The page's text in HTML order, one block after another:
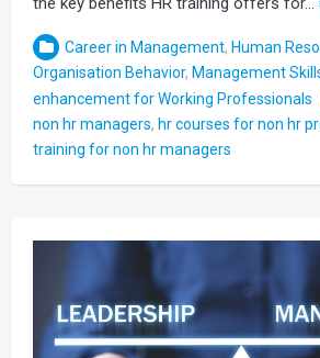
Career in Management, Human
Organisation Behavior, Management
enhancement for Working Professionals
non hr managers, hr courses for non hr
training for non hr managers